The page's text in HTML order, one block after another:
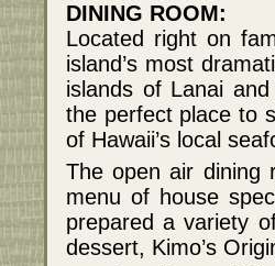
DINING ROOM:
Located right on
island’s most
islands of Lanai
the perfect place to
of Hawaii’s local
The open air dining
menu of house
prepared a variety
dessert, Kimo’s